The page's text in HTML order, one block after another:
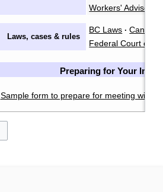
Workers' Advisers
Laws, cases & rules
BC Laws · CanLII
Federal Court of
Preparing for Your
Sample form to prepare for meeting with a